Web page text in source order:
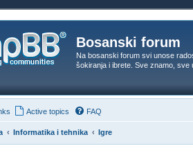
Bosanski forum
Na bosanski forum svi unose
šokiranja i ibrete. Sve znamo, sve
Active topics FAQ
Informatika i tehnika Igre